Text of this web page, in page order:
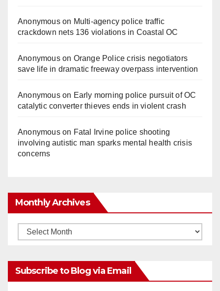
Anonymouson Multi‑agency police traffic
crackdown nets 136 violations in Coastal OC
Anonymouson Orange Police crisis negotiators
save life in dramatic freeway overpass intervention
Anonymouson Early morning police pursuit of OC
catalytic converter thieves ends in violent crash
Anonymouson Fatal Irvine police shooting
involving autistic man sparks mental health crisis
concerns
Monthly Archives
Monthly
Subscribe to Blog via Email